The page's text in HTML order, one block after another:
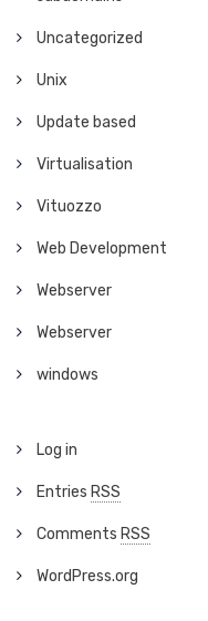
Uncategorized
Unix
Update based
Virtualisation
Vituozzo
Web Development
Webserver
Webserver
windows
Log in
Entries RSS
Comments RSS
WordPress.org